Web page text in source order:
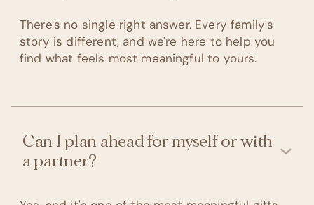
There's no single right answer. Every family's
story is different, and we're here to help you
find what feels most meaningful to yours.
Can I plan ahead for myself or with
a partner?